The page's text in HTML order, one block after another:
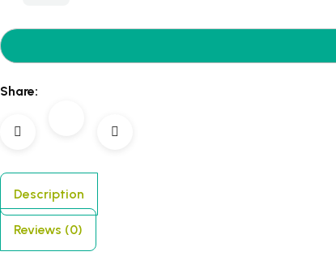
quantity
Share:
Description
Reviews (0)